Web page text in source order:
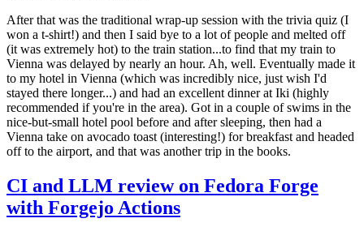
After that was the traditional wrap-up session with the trivia quiz (I
won a t-shirt!) and then I said bye to a lot of people and melted off
(it was extremely hot) to the train station...to find that my train to
Vienna was delayed by nearly an hour. Ah, well. Eventually made it
to my hotel in Vienna (which was incredibly nice, just wish I'd
stayed there longer...) and had an excellent dinner at Iki (highly
recommended if you're in the area). Got in a couple of swims in the
nice-but-small hotel pool before and after sleeping, then had a
Vienna take on avocado toast (interesting!) for breakfast and headed
off to the airport, and that was another trip in the books.
CI and LLM review on Fedora Forge
with Forgejo Actions